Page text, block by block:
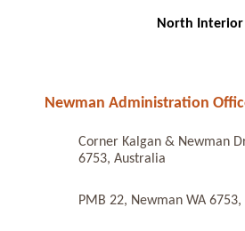
North Interior
Newman Administration
Corner Kalgan & Newman
6753, Australia
PMB 22, Newman WA